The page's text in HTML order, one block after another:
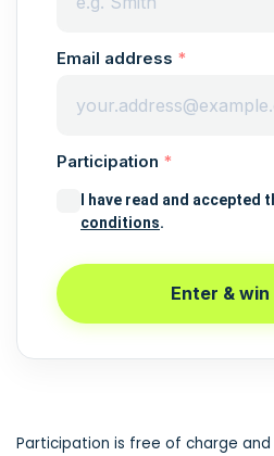
Email address
Participation
I have read and accepted
conditions.
Enter &
Participation is free of charge